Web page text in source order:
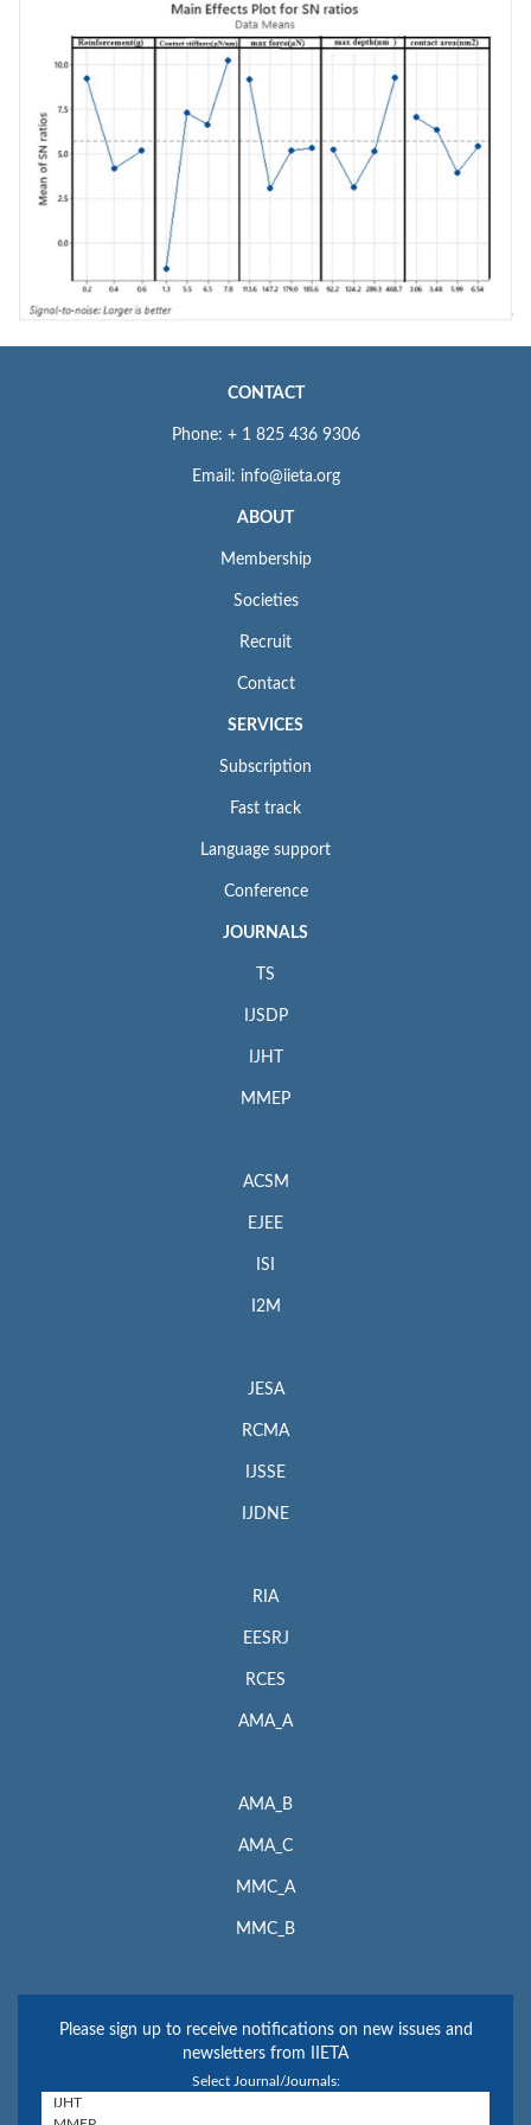
CONTACT
Phone: + 1 825 436 9306
Email: info@iieta.org
ABOUT
Membership
Societies
Recruit
Contact
SERVICES
Subscription
Fast track
Language support
Conference
JOURNALS
TS
IJSDP
IJHT
MMEP
ACSM
EJEE
ISI
I2M
JESA
RCMA
IJSSE
IJDNE
RIA
EESRJ
RCES
AMA_A
AMA_B
AMA_C
MMC_A
MMC_B
Please sign up to receive notifications on new issues and
newsletters from IIETA
Select Journal/Journals: